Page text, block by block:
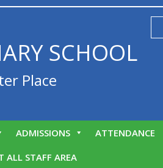
SCHOOL
Place
ADMISSIONS ATTENDANCE
ALL STAFF AREA